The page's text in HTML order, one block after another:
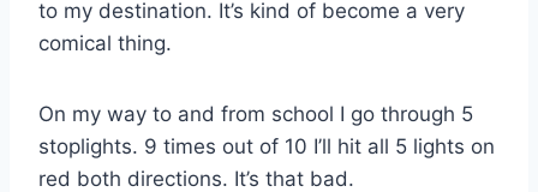
to my destination. It’s kind of become a very
comical thing.
On my way to and from school I go through 5
stoplights. 9 times out of 10 I’ll hit all 5 lights on
red both directions. It’s that bad.